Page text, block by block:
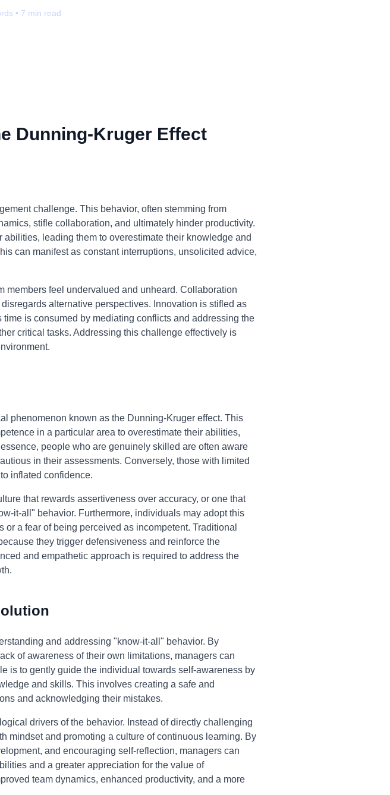
• 7 min read
Dunning-Kruger Effect
challenge. This behavior, often stemming from
stifle collaboration, and ultimately hinder productivity.
leading them to overestimate their knowledge and
can manifest as constant interruptions, unsolicited advice,
members feel undervalued and unheard. Collaboration
alternative perspectives. Innovation is stifled as
is consumed by mediating conflicts and addressing the
critical tasks. Addressing this challenge effectively is
phenomenon known as the Dunning-Kruger effect. This
in a particular area to overestimate their abilities,
people who are genuinely skilled are often aware
in their assessments. Conversely, those with limited
inflated confidence.
that rewards assertiveness over accuracy, or one that
it-all" behavior. Furthermore, individuals may adopt this
a fear of being perceived as incompetent. Traditional
they trigger defensiveness and reinforce the
and empathetic approach is required to address the
and addressing "know-it-all" behavior. By
of awareness of their own limitations, managers can
is to gently guide the individual towards self-awareness by
and skills. This involves creating a safe and
and acknowledging their mistakes.
drivers of the behavior. Instead of directly challenging
mindset and promoting a culture of continuous learning. By
and encouraging self-reflection, managers can
and a greater appreciation for the value of
team dynamics, enhanced productivity, and a more